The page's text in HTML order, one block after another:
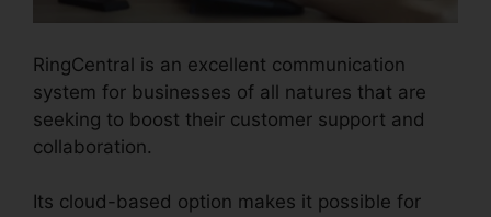
RingCentral is an excellent communication
system for businesses of all natures that are
seeking to boost their customer support and
collaboration.
Its cloud-based option makes it possible for